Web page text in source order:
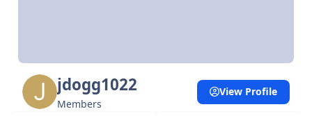
jdogg1022
Members
View Profile